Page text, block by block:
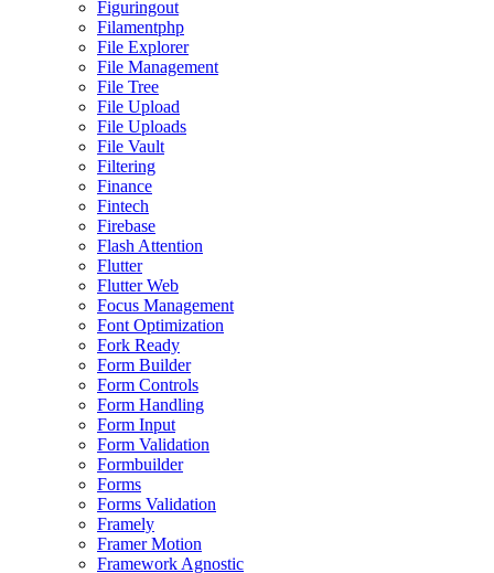
Figuringout
Filamentphp
File Explorer
File Management
File Tree
File Upload
File Uploads
File Vault
Filtering
Finance
Fintech
Firebase
Flash Attention
Flutter
Flutter Web
Focus Management
Font Optimization
Fork Ready
Form Builder
Form Controls
Form Handling
Form Input
Form Validation
Formbuilder
Forms
Forms Validation
Framely
Framer Motion
Framework Agnostic